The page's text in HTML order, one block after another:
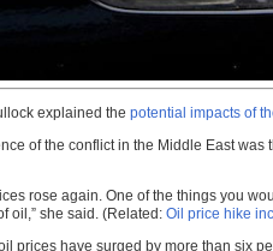
explained the potential impacts of
of the conflict in the Middle East
rose again. One of the things you
oil,” she said. (Related: Oil price hike
prices have surged by more than six